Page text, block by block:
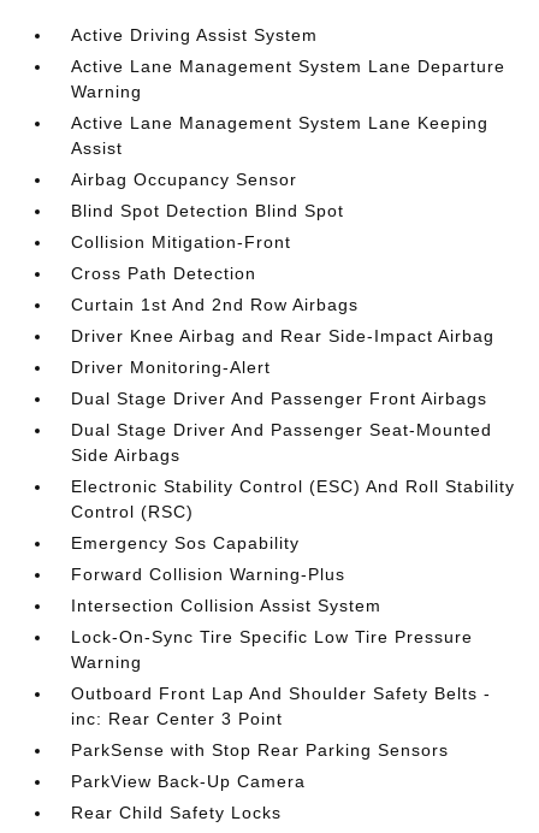
Active Driving Assist System
Active Lane Management System Lane Departure
Warning
Active Lane Management System Lane Keeping
Assist
Airbag Occupancy Sensor
Blind Spot Detection Blind Spot
Collision Mitigation-Front
Cross Path Detection
Curtain 1st And 2nd Row Airbags
Driver Knee Airbag and Rear Side-Impact Airbag
Driver Monitoring-Alert
Dual Stage Driver And Passenger Front Airbags
Dual Stage Driver And Passenger Seat-Mounted
Side Airbags
Electronic Stability Control (ESC) And Roll Stability
Control (RSC)
Emergency Sos Capability
Forward Collision Warning-Plus
Intersection Collision Assist System
Lock-On-Sync Tire Specific Low Tire Pressure
Warning
Outboard Front Lap And Shoulder Safety Belts -
inc: Rear Center 3 Point
ParkSense with Stop Rear Parking Sensors
ParkView Back-Up Camera
Rear Child Safety Locks